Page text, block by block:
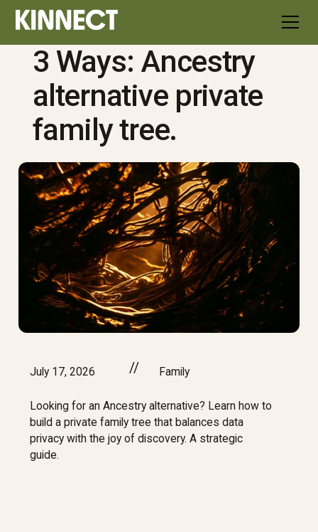
3 Ways: Ancestry
alternative private
family tree.
July 17, 2026 // Family
Looking for an Ancestry alternative? Learn how to
build a private family tree that balances data
privacy with the joy of discovery. A strategic
guide.